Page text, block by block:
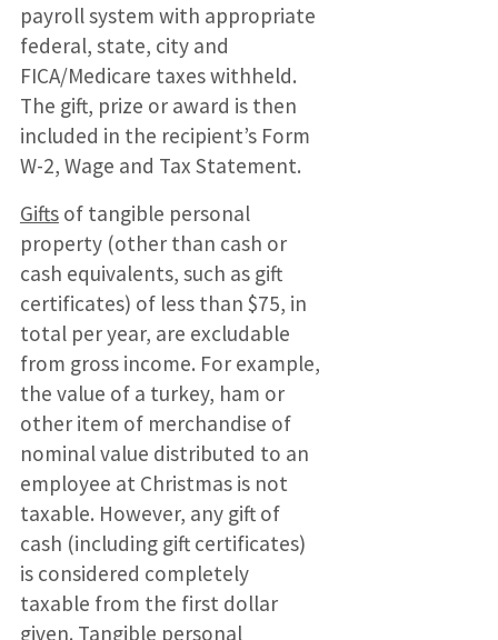
payroll system with appropriate
federal, state, city and
FICA/Medicare taxes withheld.
The gift, prize or award is then
included in the recipient’s Form
W-2, Wage and Tax Statement.
Giftsof tangible personal
property (other than cash or
cash equivalents, such as gift
certificates) of less than $75, in
total per year, are excludable
from gross income. For example,
the value of a turkey, ham or
other item of merchandise of
nominal value distributed to an
employee at Christmas is not
taxable. However, any gift of
cash (including gift certificates)
is considered completely
taxable from the first dollar
given. Tangible personal